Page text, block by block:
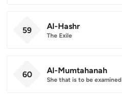
59 Al-Hashr
The Exile
60 Al-Mumtahanah
She that is to be examined